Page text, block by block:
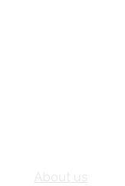
About us